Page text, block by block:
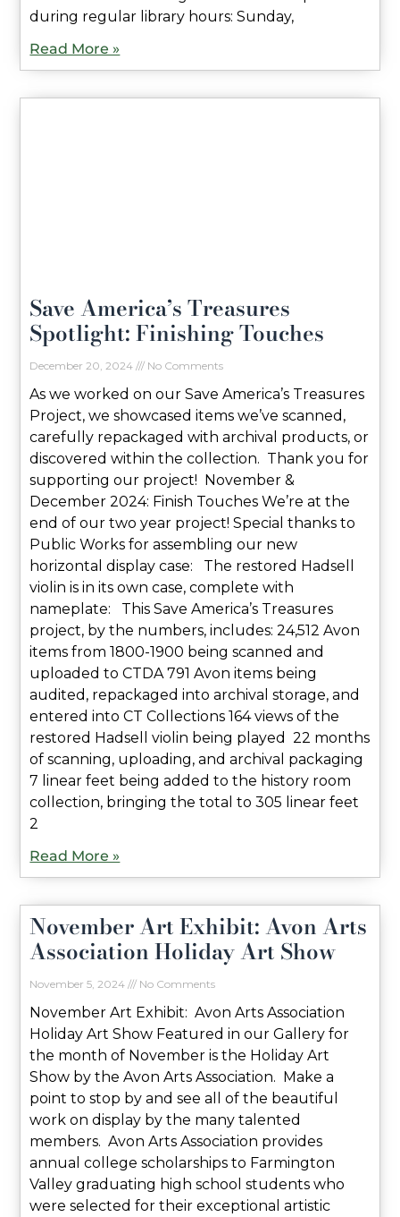
during regular library hours: Sunday,
Read More »
Save America’s Treasures
Spotlight: Finishing Touches
December 20, 2024 No Comments
As we worked on our Save America’s Treasures
Project, we showcased items we’ve scanned,
carefully repackaged with archival products, or
discovered within the collection. Thank you for
supporting our project! November &
December 2024: Finish Touches We’re at the
end of our two year project! Special thanks to
Public Works for assembling our new
horizontal display case: The restored Hadsell
violin is in its own case, complete with
nameplate: This Save America’s Treasures
project, by the numbers, includes: 24,512 Avon
items from 1800-1900 being scanned and
uploaded to CTDA 791 Avon items being
audited, repackaged into archival storage, and
entered into CT Collections 164 views of the
restored Hadsell violin being played 22 months
of scanning, uploading, and archival packaging
7 linear feet being added to the history room
collection, bringing the total to 305 linear feet
2
Read More »
November Art Exhibit: Avon Arts
Association Holiday Art Show
November 5, 2024 No Comments
November Art Exhibit: Avon Arts Association
Holiday Art Show Featured in our Gallery for
the month of November is the Holiday Art
Show by the Avon Arts Association. Make a
point to stop by and see all of the beautiful
work on display by the many talented
members. Avon Arts Association provides
annual college scholarships to Farmington
Valley graduating high school students who
were selected for their exceptional artistic